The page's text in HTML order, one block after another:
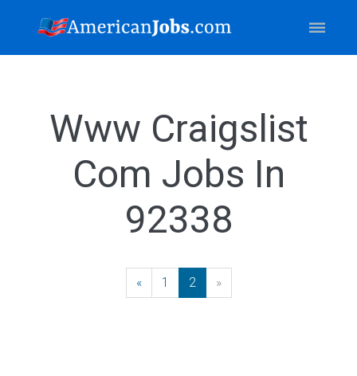
Www Craigslist
Com Jobs In
92338
«Previous
1 2 »Next